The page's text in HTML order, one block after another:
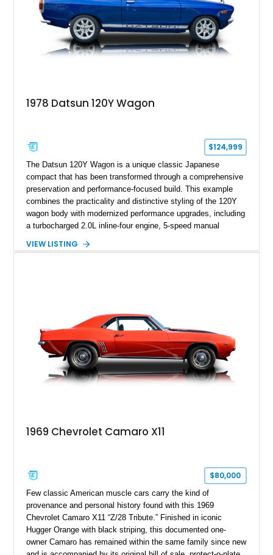
Mercedes-Benz’s legendary SL lineup.
1978 Datsun 120Y Wagon
$124,999
The Datsun 120Y Wagon is a unique classic Japanese
compact that has been transformed through a comprehensive
preservation and performance-focused build. This example
combines the practicality and distinctive styling of the 120Y
wagon body with modernized performance upgrades, including
a turbocharged 2.0L inline-four engine, 5-speed manual
components. Finished in Ultrasonic Blue Mica with a
VIEW LISTING
1969 Chevrolet Camaro X11
$80,000
Few classic American muscle cars carry the kind of
provenance and personal history found with this 1969
Chevrolet Camaro X11 “Z/28 Tribute.” Finished in iconic
Hugger Orange with black striping, this documented one-
owner Camaro has remained within the same family since new